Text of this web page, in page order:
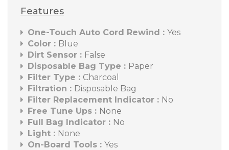
Features
One-Touch Auto Cord Rewind : Yes
Color : Blue
Dirt Sensor : False
Disposable Bag Type : Paper
Filter Type : Charcoal
Filtration : Disposable Bag
Filter Replacement Indicator : No
Free Tune Ups : None
Full Bag Indicator : No
Light : None
On-Board Tools : Yes